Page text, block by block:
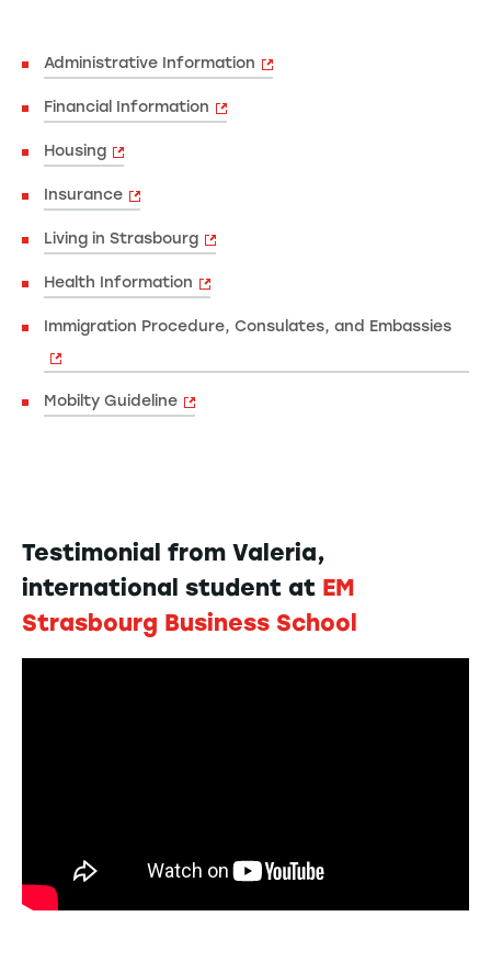
Administrative Information
Financial Information
Housing
Insurance
Living in Strasbourg
Health Information
Immigration Procedure, Consulates, and Embassies
Mobilty Guideline
Testimonial from Valeria,
international student at EM
Strasbourg Business School